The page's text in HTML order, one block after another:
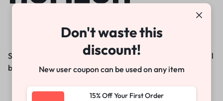
Something big is brewing! Our store is in the works and will
be launching soon!
Don't waste this
discount!
New user coupon can be used on any item
15% Off Your First Order